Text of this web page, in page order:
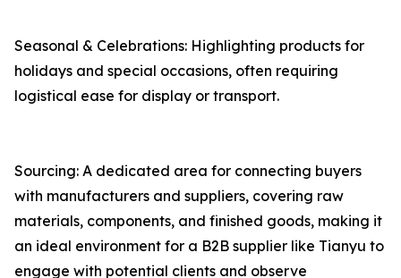
Seasonal & Celebrations: Highlighting products for
holidays and special occasions, often requiring
logistical ease for display or transport.
Sourcing: A dedicated area for connecting buyers
with manufacturers and suppliers, covering raw
materials, components, and finished goods, making it
an ideal environment for a B2B supplier like Tianyu to
engage with potential clients and observe